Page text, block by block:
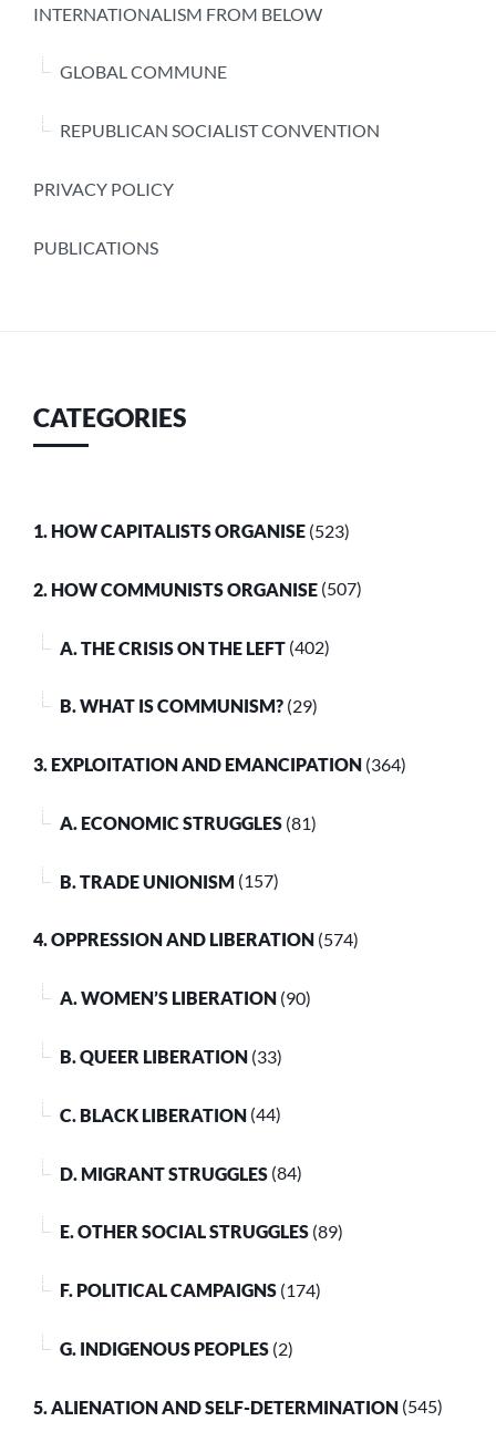
INTERNATIONALISM FROM BELOW
GLOBAL COMMUNE
REPUBLICAN SOCIALIST CONVENTION
PRIVACY POLICY
PUBLICATIONS
CATEGORIES
1. HOW CAPITALISTS ORGANISE (523)
2. HOW COMMUNISTS ORGANISE (507)
A. THE CRISIS ON THE LEFT (402)
B. WHAT IS COMMUNISM? (29)
3. EXPLOITATION AND EMANCIPATION (364)
A. ECONOMIC STRUGGLES (81)
B. TRADE UNIONISM (157)
4. OPPRESSION AND LIBERATION (574)
A. WOMEN’S LIBERATION (90)
B. QUEER LIBERATION (33)
C. BLACK LIBERATION (44)
D. MIGRANT STRUGGLES (84)
E. OTHER SOCIAL STRUGGLES (89)
F. POLITICAL CAMPAIGNS (174)
G. INDIGENOUS PEOPLES (2)
5. ALIENATION AND SELF-DETERMINATION (545)